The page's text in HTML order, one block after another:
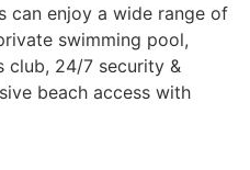
can enjoy a wide range of
swimming pool,
club, 24/7 security &
beach access with